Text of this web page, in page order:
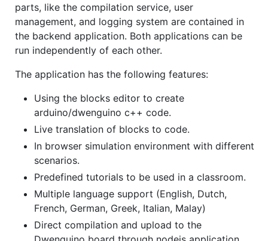
parts, like the compilation service, user
management, and logging system are contained in
the backend application. Both applications can be
run independently of each other.
The application has the following features:
Using the blocks editor to create
arduino/dwenguino c++ code.
Live translation of blocks to code.
In browser simulation environment with different
scenarios.
Predefined tutorials to be used in a classroom.
Multiple language support (English, Dutch,
French, German, Greek, Italian, Malay)
Direct compilation and upload to the